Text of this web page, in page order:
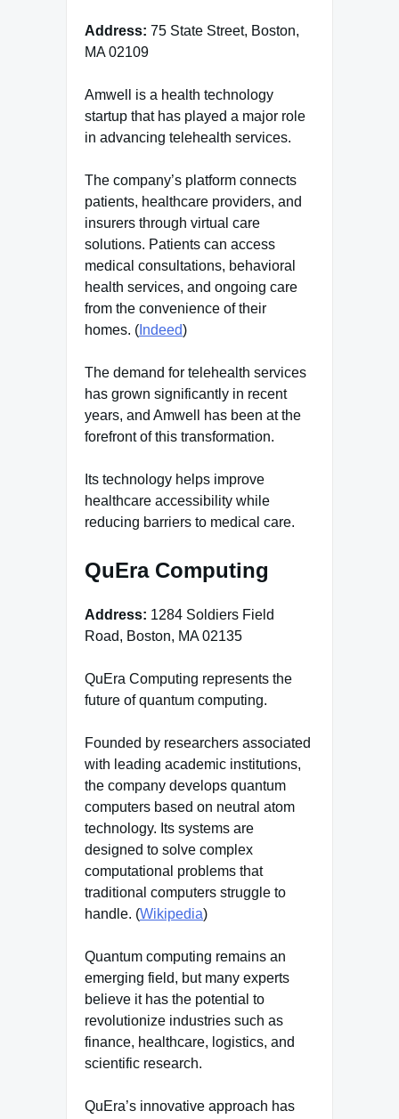
Address: 75 State Street, Boston,
MA 02109
Amwell is a health technology
startup that has played a major role
in advancing telehealth services.
The company’s platform connects
patients, healthcare providers, and
insurers through virtual care
solutions. Patients can access
medical consultations, behavioral
health services, and ongoing care
from the convenience of their
homes. ( Indeed)
The demand for telehealth services
has grown significantly in recent
years, and Amwell has been at the
forefront of this transformation.
Its technology helps improve
healthcare accessibility while
reducing barriers to medical care.
QuEra Computing
Address: 1284 Soldiers Field
Road, Boston, MA 02135
QuEra Computing represents the
future of quantum computing.
Founded by researchers associated
with leading academic institutions,
the company develops quantum
computers based on neutral atom
technology. Its systems are
designed to solve complex
computational problems that
traditional computers struggle to
handle. (Wikipedia)
Quantum computing remains an
emerging field, but many experts
believe it has the potential to
revolutionize industries such as
finance, healthcare, logistics, and
scientific research.
QuEra’s innovative approach has